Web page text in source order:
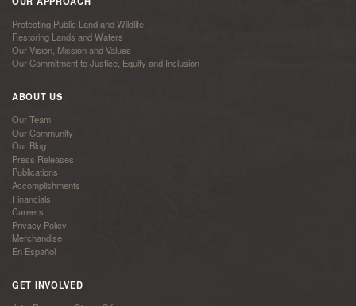
Protecting Public Land and Wildlife
Restoring Lands and Waters
Our Vision, Mission and Values
Our Commitment to Justice, Equity and Inclusion
ABOUT US
Our Team
Our Community
Our Blog
Press Releases
Publications
Accomplishments
Financials
Careers
Privacy Policy
Merchandise
En Español
GET INVOLVED